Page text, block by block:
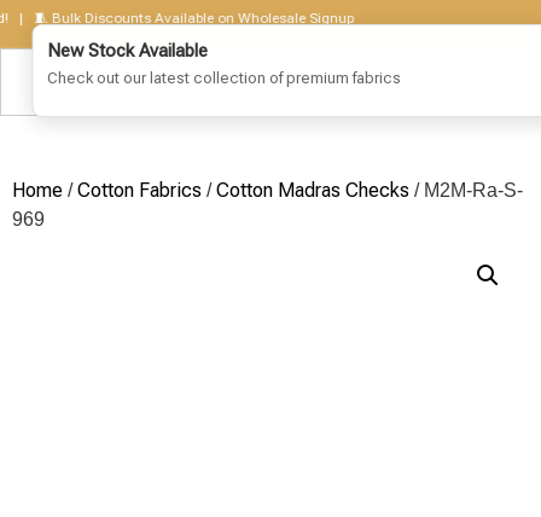
Bulk Discounts Available on Wholesale Signup
Home /Cotton Fabrics /Cotton Madras Checks / M2M-Ra-S-
969